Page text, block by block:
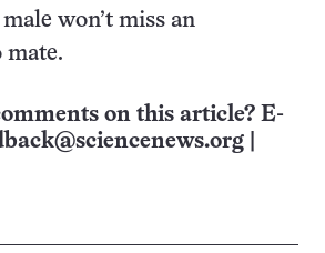
won’t miss an
on this article? E-